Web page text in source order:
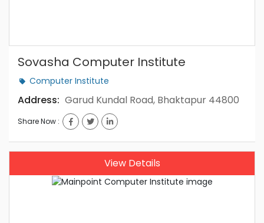
Sovasha Computer Institute
Computer Institute
Address: Garud Kundal Road, Bhaktapur 44800
Share Now :
View Details